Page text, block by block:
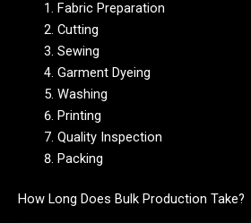
Fabric Preparation
Cutting
Sewing
Garment Dyeing
Washing
Printing
Quality Inspection
Packing
How Long Does Bulk Production Take?